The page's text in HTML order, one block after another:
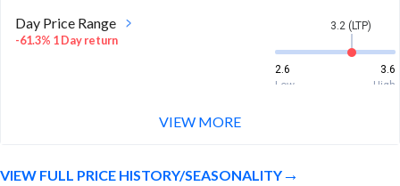
Day Price Range
-61.3% 1 Day return
3.2 (LTP)
2.6
3.6
Low
High
2.6
VIEW MORE
VIEW FULL PRICE HISTORY/SEASONALITY